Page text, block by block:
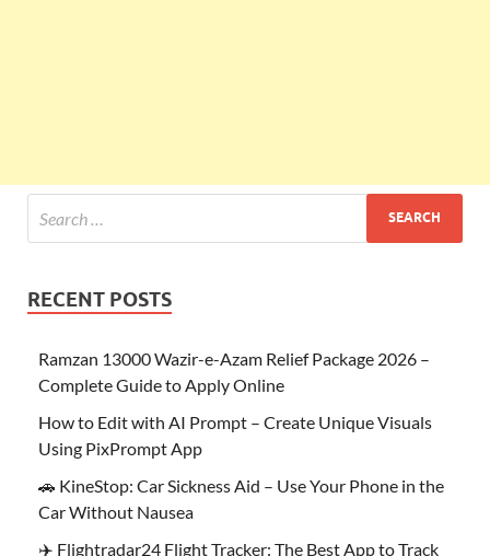
RECENT POSTS
Ramzan 13000 Wazir-e-Azam Relief Package 2026 –
Complete Guide to Apply Online
How to Edit with AI Prompt – Create Unique Visuals
Using PixPrompt App
🚗 KineStop: Car Sickness Aid – Use Your Phone in the
Car Without Nausea
✈️ Flightradar24 Flight Tracker: The Best App to Track